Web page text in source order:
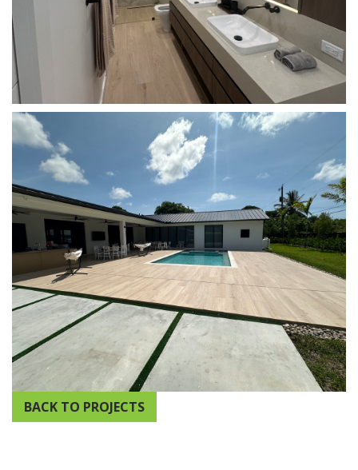
BACK TO PROJECTS